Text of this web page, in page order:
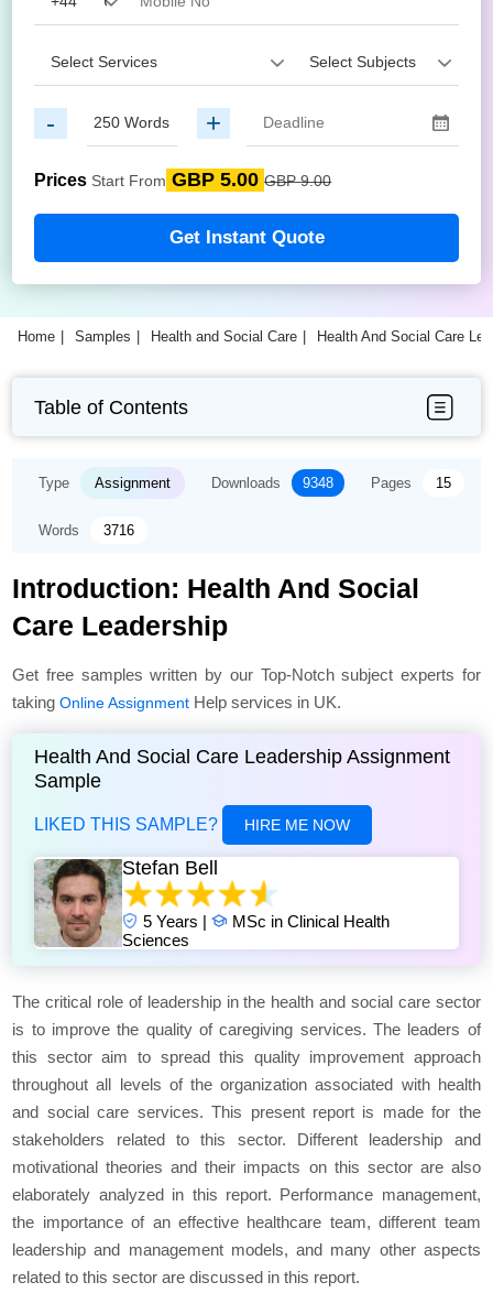
- +
Prices Start From GBP 5.00 GBP 9.00
Get Instant Quote
Home Samples Health and Social Care Health And Social Care
Table of Contents
Type Assignment Downloads 9348 Pages 15
Words 3716
Introduction: Health And Social
Care Leadership
Get free samples written by our Top-Notch subject experts for
takingOnline Assignment Help services in UK.
Health And Social Care Leadership Assignment
Sample
LIKED THIS SAMPLE? HIRE ME NOW
Stefan Bell
5 Years |
MSc in Clinical Health
Sciences
The critical role of leadership in the health and social care sector
is to improve the quality of caregiving services. The leaders of
this sector aim to spread this quality improvement approach
throughout all levels of the organization associated with health
and social care services. This present report is made for the
stakeholders related to this sector. Different leadership and
motivational theories and their impacts on this sector are also
elaborately analyzed in this report. Performance management,
the importance of an effective healthcare team, different team
leadership and management models, and many other aspects
related to this sector are discussed in this report.